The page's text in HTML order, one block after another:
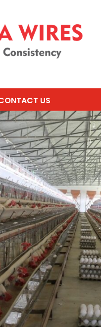
US